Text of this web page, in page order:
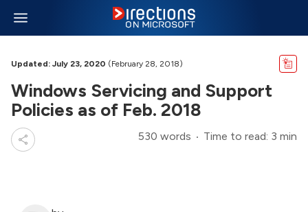
Updated: July 23, 2020 (February 28, 2018)
Windows Servicing and Support
Policies as of Feb. 2018
530 words Time to read: 3 min